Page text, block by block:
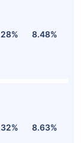
8.48%
8.63%